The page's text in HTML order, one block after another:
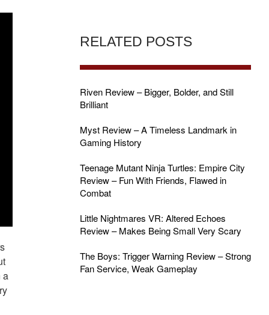
a
RELATED POSTS
Riven Review – Bigger, Bolder, and Still
Brilliant
Myst Review – A Timeless Landmark in
Gaming History
Teenage Mutant Ninja Turtles: Empire City
Review – Fun With Friends, Flawed in
Combat
Little Nightmares VR: Altered Echoes
Review – Makes Being Small Very Scary
The Boys: Trigger Warning Review – Strong
Fan Service, Weak Gameplay